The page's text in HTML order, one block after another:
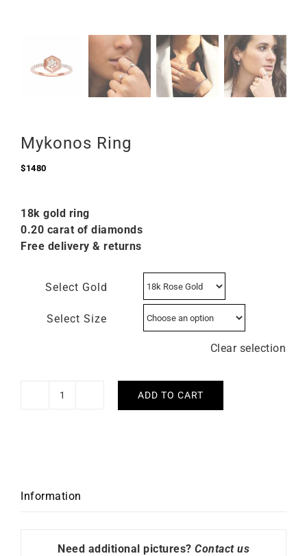
Mykonos Ring
$1480
18k gold ring
0.20 carat of diamonds
Free delivery & returns
Select Gold
Select Size
Clear selection
Mykonos
ADD TO CART
Information
Need additional pictures? Contact us